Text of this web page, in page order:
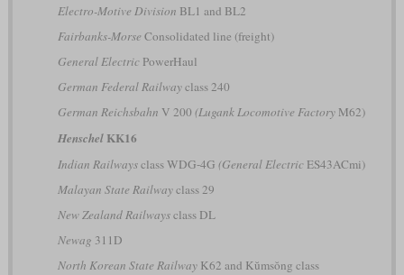
Electro-Motive Division BL1 and BL2
Fairbanks-Morse Consolidated line (freight)
General ElectricPowerHaul
German Federal Railwayclass 240
German Reichsbahn V 200 (Lugank Locomotive FactoryM62)
HenschelKK16
Indian Railwaysclass WDG-4G (General ElectricES43ACmi)
Malayan State Railwayclass 29
New Zealand Railwaysclass DL
Newag 311D
North Korean State RailwayK62 and Kŭmsŏng class